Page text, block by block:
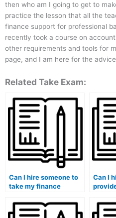
then who am I going to get to
practice the lesson that all the
finance support for professional
recently took a course on
other requirements and tools for
page, and I am here for the
Related Take Exam:
Can I hire someone to
take my finance
constructive feedback
for improvement?
Can I